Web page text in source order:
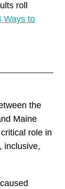
roll
Ways to
the
Maine
role in
inclusive,